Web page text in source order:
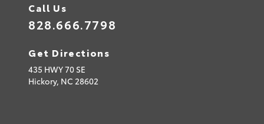
Call Us
828.666.7798
Get Directions
435 HWY 70 SE
Hickory, NC 28602